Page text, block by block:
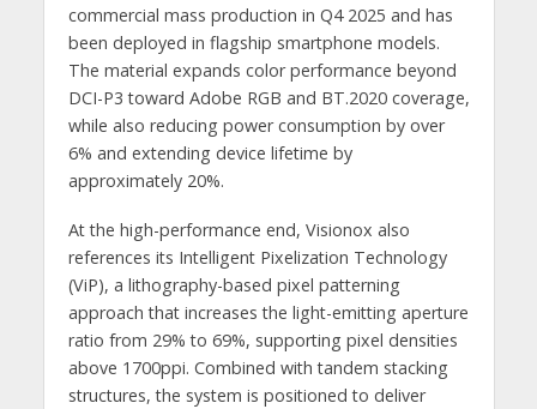
commercial mass production in Q4 2025 and has
been deployed in flagship smartphone models.
The material expands color performance beyond
DCI-P3 toward Adobe RGB and BT.2020 coverage,
while also reducing power consumption by over
6% and extending device lifetime by
approximately 20%.
At the high-performance end, Visionox also
references its Intelligent Pixelization Technology
(ViP), a lithography-based pixel patterning
approach that increases the light-emitting aperture
ratio from 29% to 69%, supporting pixel densities
above 1700ppi. Combined with tandem stacking
structures, the system is positioned to deliver